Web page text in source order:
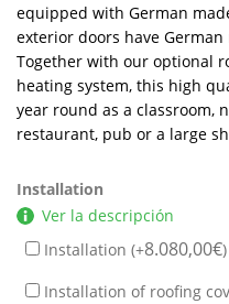
equipped with German
exterior doors have
Together with our optional
heating system, this high
year round as a classroom,
restaurant, pub or a large
Installation
Ver la descripción
Installation (+8.080,00€)
Installation of roofing